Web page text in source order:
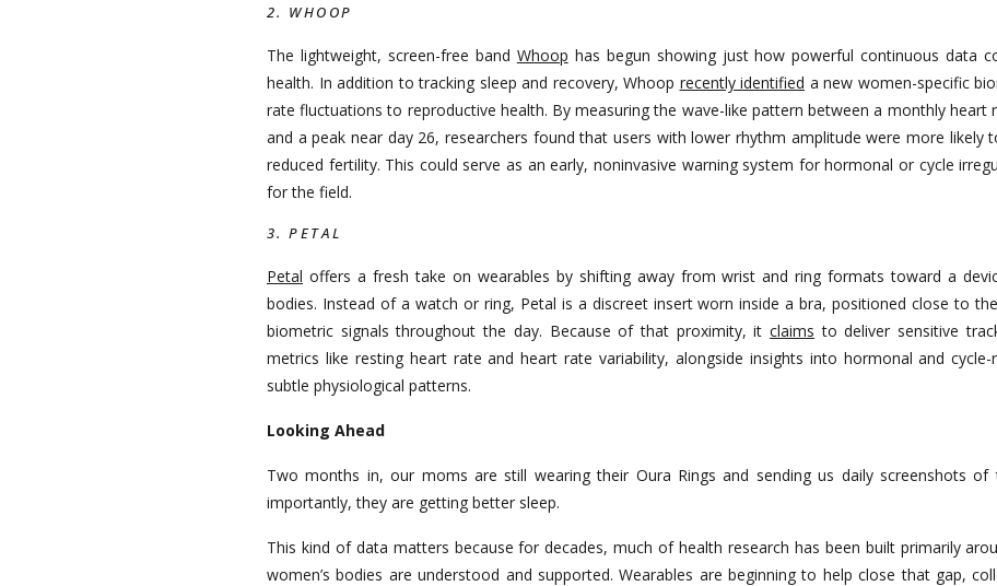
2. WHOOP
The lightweight, screen-free band Whoop has begun showing just how powerful continuous data
health. In addition to tracking sleep and recovery, Whoop recently identified a new women-specific
rate fluctuations to reproductive health. By measuring the wave-like pattern between a monthly heart
and a peak near day 26, researchers found that users with lower rhythm amplitude were more likely
reduced fertility. This could serve as an early, noninvasive warning system for hormonal or cycle
for the field.
3. PETAL
Petal offers a fresh take on wearables by shifting away from wrist and ring formats toward a
bodies. Instead of a watch or ring, Petal is a discreet insert worn inside a bra, positioned close to
biometric signals throughout the day. Because of that proximity, itclaims to deliver sensitive
metrics like resting heart rate and heart rate variability, alongside insights into hormonal and cycle-
subtle physiological patterns.
Looking Ahead
Two months in, our moms are still wearing their Oura Rings and sending us daily screenshots of
importantly, they are getting better sleep.
This kind of data matters because for decades, much of health research has been built primarily
women’s bodies are understood and supported. Wearables are beginning to help close that gap,